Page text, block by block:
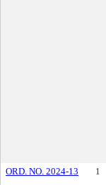
ORD. NO. 2024-13 1